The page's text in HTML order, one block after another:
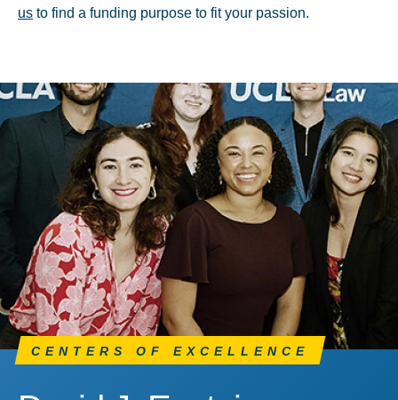
us to find a funding purpose to fit your passion.
CENTERS OF EXCELLENCE